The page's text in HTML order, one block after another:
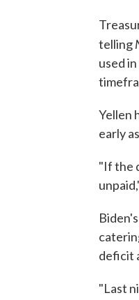
telling
used
Yellen
early
"If the
deficit
"Last